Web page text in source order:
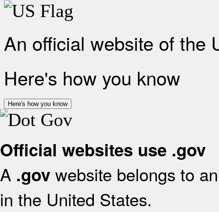
An official website of the
Here's how you know
Here's how you know
Official websites use .gov
A .gov website belongs to
in the United States.